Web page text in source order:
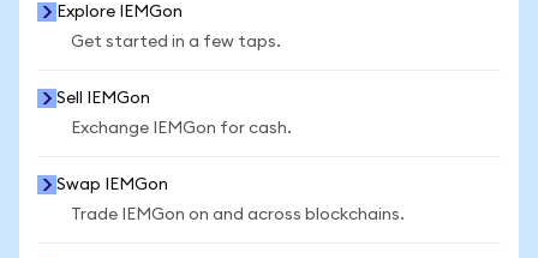
Explore IEMGon
Get started in a few taps.
Sell IEMGon
Exchange IEMGon for cash.
Swap IEMGon
Trade IEMGon on and across blockchains.